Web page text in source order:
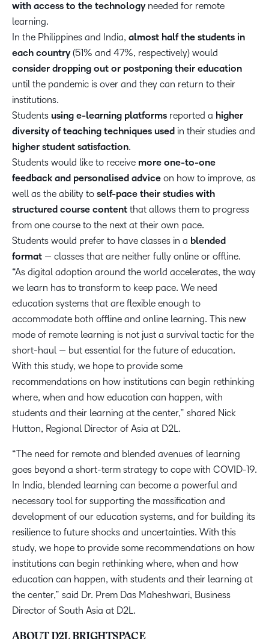
with access to the technologyneeded for remote
learning.
In the Philippines and India, almost half the students in
each country(51% and 47%, respectively) would
consider dropping out or postponing their education
until the pandemic is over and they can return to their
institutions.
Students using e-learning platforms reported a higher
diversity of teaching techniques used in their studies and
higher student satisfaction.
Students would like to receive more one-to-one
feedback and personalised advice on how to improve, as
well as the ability to self-pace their studies with
structured course content that allows them to progress
from one course to the next at their own pace.
Students would prefer to have classes in a blended
format — classes that are neither fully online or offline.
“As digital adoption around the world accelerates, the way
we learn has to transform to keep pace. We need
education systems that are flexible enough to
accommodate both offline and online learning. This new
mode of remote learning is not just a survival tactic for the
short-haul — but essential for the future of education.
With this study, we hope to provide some
recommendations on how institutions can begin rethinking
where, when and how education can happen, with
students and their learning at the center,” shared Nick
Hutton, Regional Director of Asia at D2L.
“The need for remote and blended avenues of learning
goes beyond a short-term strategy to cope with COVID-19.
In India, blended learning can become a powerful and
necessary tool for supporting the massification and
development of our education systems, and for building its
resilience to future shocks and uncertainties. With this
study, we hope to provide some recommendations on how
institutions can begin rethinking where, when and how
education can happen, with students and their learning at
the center,” said Dr. Prem Das Maheshwari, Business
Director of South Asia at D2L.